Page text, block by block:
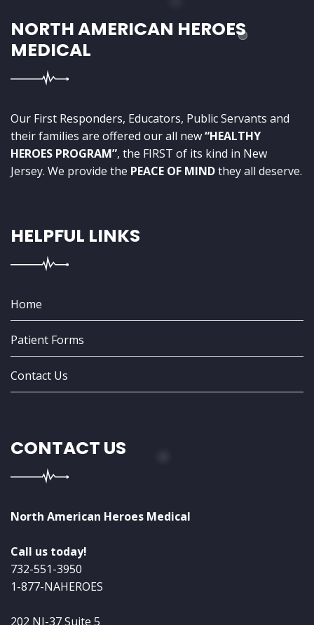
NORTH AMERICAN HEROES
MEDICAL
Our First Responders, Educators, Public Servants and
their families are offered our all new“HEALTHY
HEROES PROGRAM”, the FIRST of its kind in New
Jersey. We provide the PEACE OF MINDthey all deserve.
HELPFUL LINKS
Home
Patient Forms
Contact Us
CONTACT US
North American Heroes Medical
Call us today!
732-551-3950
1-877-NAHEROES
202 NJ-37 Suite 5